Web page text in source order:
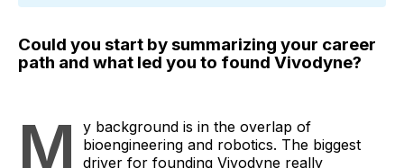
Could you start by summarizing your career
path and what led you to found Vivodyne?
M
y background is in the overlap of
bioengineering and robotics. The biggest
driver for founding Vivodyne really